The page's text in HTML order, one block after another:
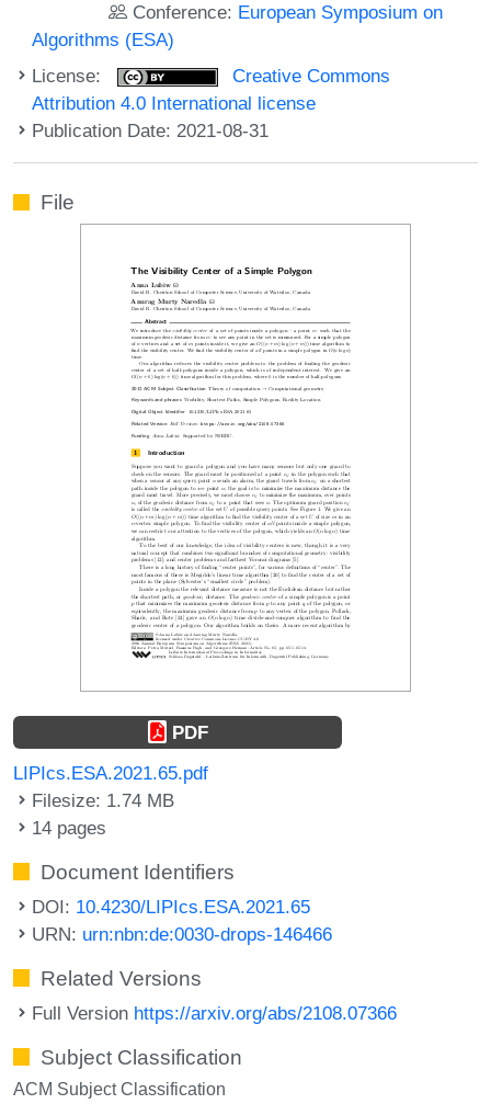
Conference: European Symposium on
Algorithms (ESA)
License:
Creative Commons
Attribution 4.0 International license
Publication Date: 2021-08-31
File
PDF
LIPIcs.ESA.2021.65.pdf
Filesize: 1.74 MB
14 pages
Document Identifiers
DOI: 10.4230/LIPIcs.ESA.2021.65
URN: urn:nbn:de:0030-drops-146466
Related Versions
Full Version https://arxiv.org/abs/2108.07366
Subject Classification
ACM Subject Classification